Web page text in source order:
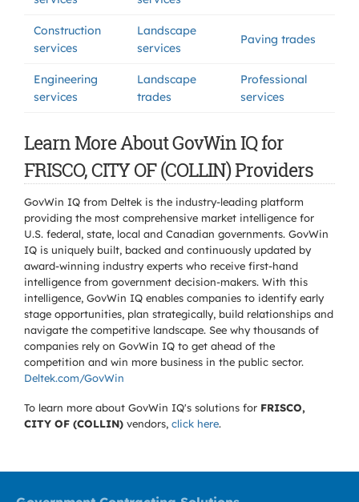
Construction
services
Landscape
services
Paving trades
Engineering
services
Landscape
trades
Professional
services
Learn More About GovWin IQ for
FRISCO, CITY OF (COLLIN) Providers
GovWin IQ from Deltek is the industry-leading platform
providing the most comprehensive market intelligence for
U.S. federal, state, local and Canadian governments. GovWin
IQ is uniquely built, backed and continuously updated by
award-winning industry experts who receive first-hand
intelligence from government decision-makers. With this
intelligence, GovWin IQ enables companies to identify early
stage opportunities, plan strategically, build relationships and
navigate the competitive landscape. See why thousands of
companies rely on GovWin IQ to get ahead of the
competition and win more business in the public sector.
Deltek.com/GovWin
To learn more about GovWin IQ's solutions for FRISCO,
CITY OF (COLLIN) vendors, click here.